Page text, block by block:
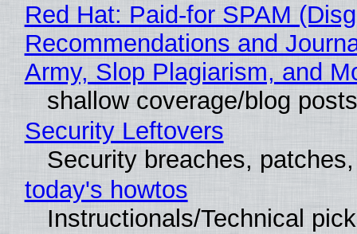
Red Hat: Paid-for SPAM
Recommendations and
Army, Slop Plagiarism, and
shallow coverage/blog posts
Security Leftovers
Security breaches,
today's howtos
Instructionals/Technical